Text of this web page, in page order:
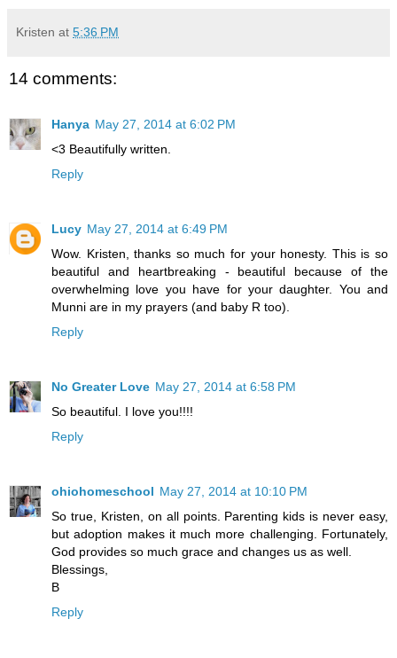
Kristen at 5:36 PM
14 comments:
Hanya May 27, 2014 at 6:02 PM
<3 Beautifully written.
Reply
Lucy May 27, 2014 at 6:49 PM
Wow. Kristen, thanks so much for your honesty. This is so
beautiful and heartbreaking - beautiful because of the
overwhelming love you have for your daughter. You and
Munni are in my prayers (and baby R too).
Reply
No Greater Love May 27, 2014 at 6:58 PM
So beautiful. I love you!!!!
Reply
ohiohomeschool May 27, 2014 at 10:10 PM
So true, Kristen, on all points. Parenting kids is never easy,
but adoption makes it much more challenging. Fortunately,
God provides so much grace and changes us as well.
Blessings,
B
Reply